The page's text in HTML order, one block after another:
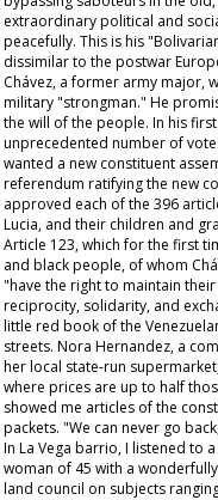
extraordinary political and
peacefully. This is his
dissimilar to the postwar
Chávez, a former army major,
military "strongman." He
the will of the people. In his
unprecedented number of
wanted a new constituent
referendum ratifying the new
approved each of the 396
Lucia, and their children and
Article 123, which for the first
and black people, of whom
"have the right to maintain
reciprocity, solidarity, and
little red book of the
streets. Nora Hernandez, a
her local state-run
where prices are up to half
showed me articles of the
packets. "We can never go
In La Vega barrio, I listened to
woman of 45 with a
land council on subjects